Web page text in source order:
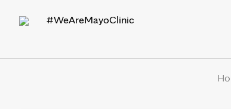
#WeAreMayoClinic